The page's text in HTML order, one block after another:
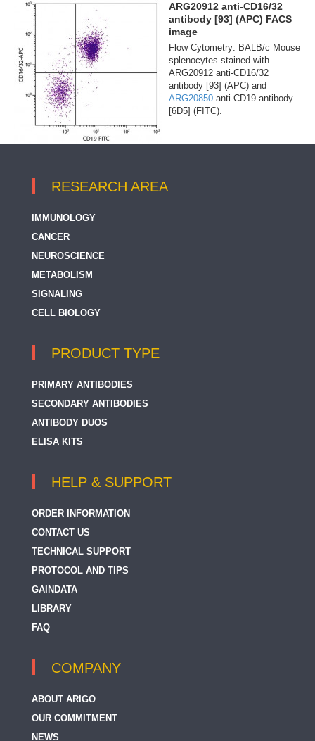
ARG20912 anti-CD16/32
antibody [93] (APC) FACS
image
Flow Cytometry: BALB/c Mouse
splenocytes stained with
ARG20912 anti-CD16/32
antibody [93] (APC) and
ARG20850 anti-CD19 antibody
[6D5] (FITC).
RESEARCH AREA
IMMUNOLOGY
CANCER
NEUROSCIENCE
METABOLISM
SIGNALING
CELL BIOLOGY
PRODUCT TYPE
PRIMARY ANTIBODIES
SECONDARY ANTIBODIES
ANTIBODY DUOS
ELISA KITS
HELP & SUPPORT
ORDER INFORMATION
CONTACT US
TECHNICAL SUPPORT
PROTOCOL AND TIPS
GAINDATA
LIBRARY
FAQ
COMPANY
ABOUT ARIGO
OUR COMMITMENT
NEWS